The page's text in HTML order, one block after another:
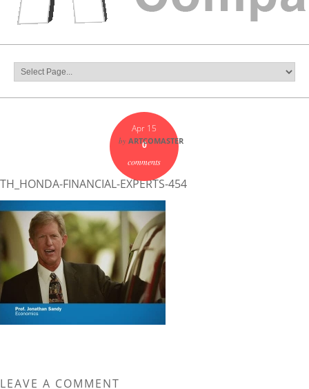
Apr 15
0
comments
by ARTCOMASTER
TH_HONDA-FINANCIAL-EXPERTS-454
LEAVE A COMMENT